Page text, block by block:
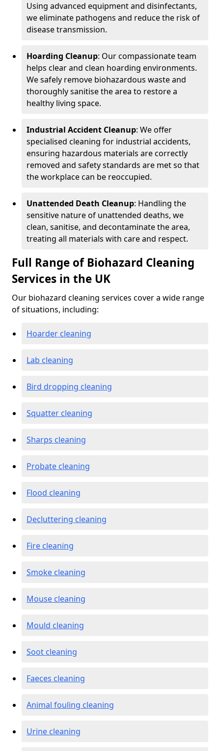
Using advanced equipment and disinfectants,
we eliminate pathogens and reduce the risk of
disease transmission.
Hoarding Cleanup: Our compassionate team
helps clear and clean hoarding environments.
We safely remove biohazardous waste and
thoroughly sanitise the area to restore a
healthy living space.
Industrial Accident Cleanup: We offer
specialised cleaning for industrial accidents,
ensuring hazardous materials are correctly
removed and safety standards are met so that
the workplace can be reoccupied.
Unattended Death Cleanup: Handling the
sensitive nature of unattended deaths, we
clean, sanitise, and decontaminate the area,
treating all materials with care and respect.
Full Range of Biohazard Cleaning
Services in the UK
Our biohazard cleaning services cover a wide range
of situations, including:
Hoarder cleaning
Lab cleaning
Bird dropping cleaning
Squatter cleaning
Sharps cleaning
Probate cleaning
Flood cleaning
Decluttering cleaning
Fire cleaning
Smoke cleaning
Mouse cleaning
Mould cleaning
Soot cleaning
Faeces cleaning
Animal fouling cleaning
Urine cleaning